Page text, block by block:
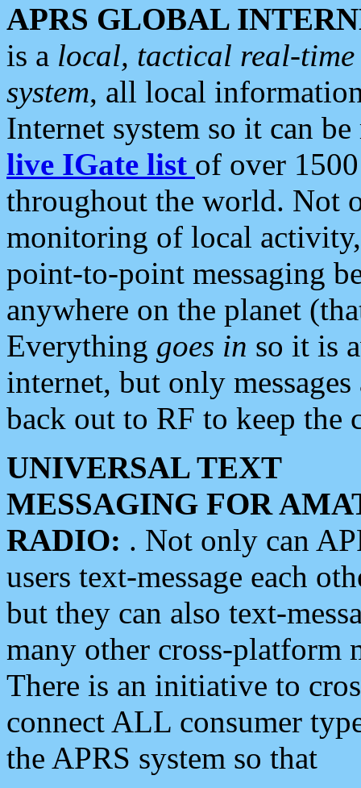
APRS GLOBAL
is a local, tactical real-
system, all local
Internet system so it can
live IGate list of over
throughout the world. Not
monitoring of local
point-to-point messaging
anywhere on the planet
Everything goes in so it is
internet, but only
back out to RF to keep the
UNIVERSAL TEXT
MESSAGING FOR
RADIO: . Not only can
users text-message each
but they can also text-
many other cross-platform
There is an initiative to
connect ALL consumer
the APRS system so that